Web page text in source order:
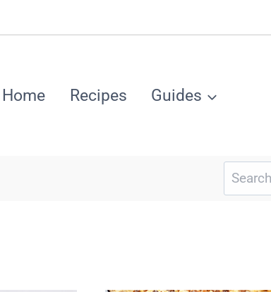
Home Recipes Guides
Search
for: